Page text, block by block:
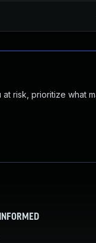
risk, prioritize what